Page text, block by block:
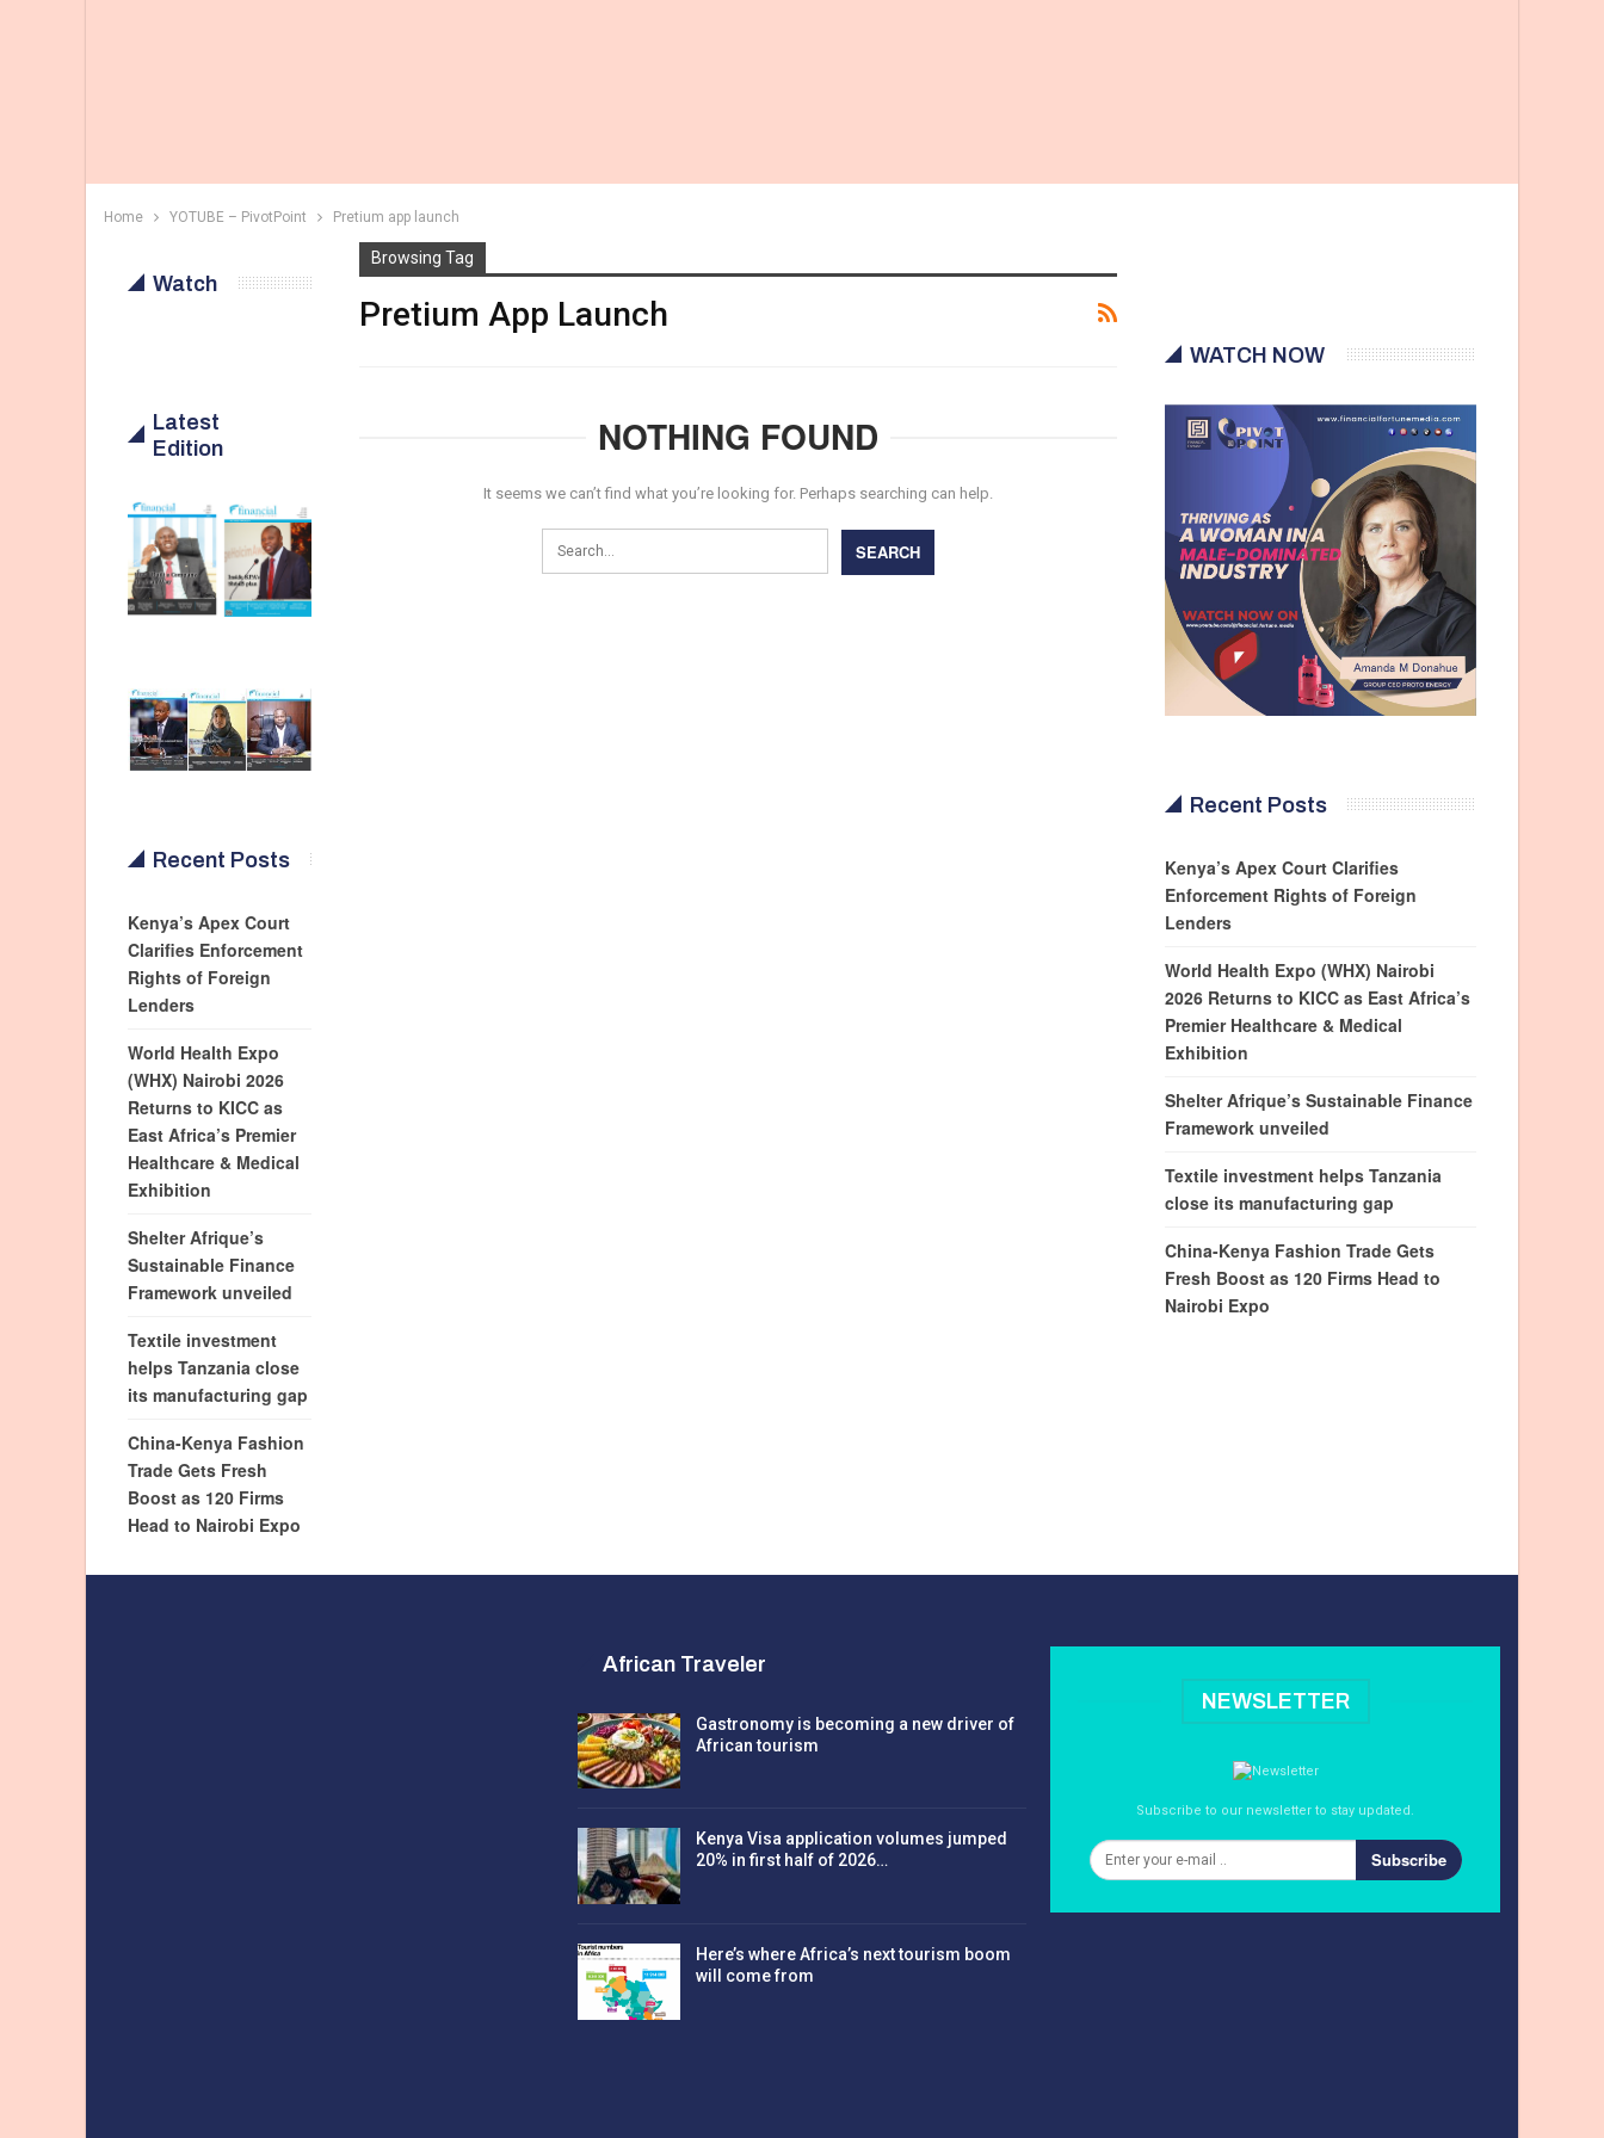
Home YOTUBE – PivotPoint Pretium app launch
Browsing Tag
Pretium App Launch
NOTHING FOUND
It seems we can’t find what you’re looking for. Perhaps searching can help.
WATCH NOW
Recent Posts
Kenya’s Apex Court Clarifies
Enforcement Rights of Foreign
Lenders
World Health Expo (WHX) Nairobi
2026 Returns to KICC as East Africa’s
Premier Healthcare & Medical
Exhibition
Shelter Afrique’s Sustainable Finance
Framework unveiled
Textile investment helps Tanzania
close its manufacturing gap
China-Kenya Fashion Trade Gets
Fresh Boost as 120 Firms Head to
Nairobi Expo
Watch
Latest
Edition
Recent Posts
Kenya’s Apex Court
Clarifies Enforcement
Rights of Foreign
Lenders
World Health Expo
(WHX) Nairobi 2026
Returns to KICC as
East Africa’s Premier
Healthcare & Medical
Exhibition
Shelter Afrique’s
Sustainable Finance
Framework unveiled
Textile investment
helps Tanzania close
its manufacturing gap
China-Kenya Fashion
Trade Gets Fresh
Boost as 120 Firms
Head to Nairobi Expo
African Traveler
Gastronomy is becoming a new driver of
African tourism
Kenya Visa application volumes jumped
20% in first half of 2026…
Here’s where Africa’s next tourism boom
will come from
NEWSLETTER
Subscribe to our newsletter to stay updated.
Subscribe